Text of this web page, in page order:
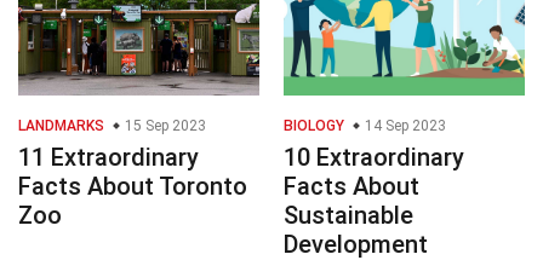
LANDMARKS 15 Sep 2023
11 Extraordinary
Facts About Toronto
Zoo
BIOLOGY 14 Sep 2023
10 Extraordinary
Facts About
Sustainable
Development